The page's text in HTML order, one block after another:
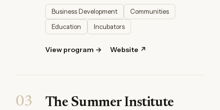
Business Development
Communities
Education
Incubators
View program → Website ↗
03 The Summer Institute